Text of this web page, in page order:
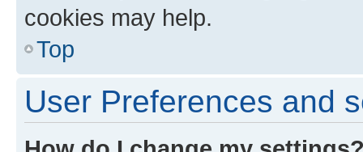
cookies may help.
Top
User Preferences and